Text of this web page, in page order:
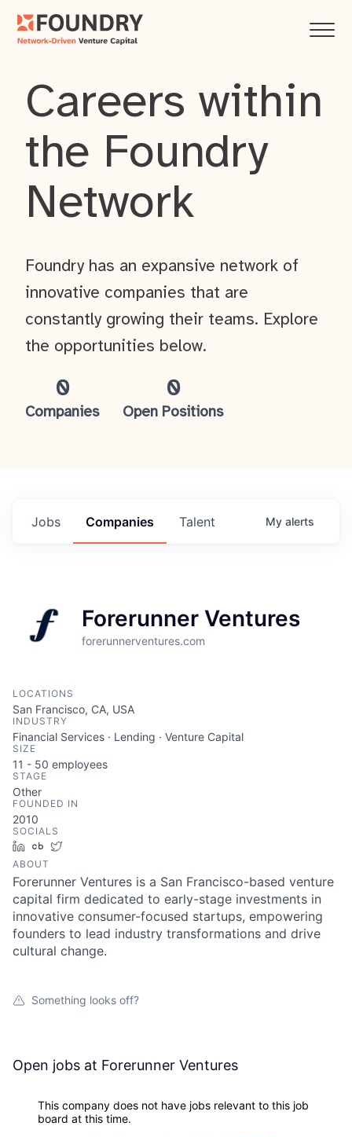
About
Team
Blog
Careers
Careers within
the Foundry
Network
0
Companies
0
Open Positions
Foundry has an expansive network of
innovative companies that are
constantly growing their teams. Explore
the opportunities below.
Jobs Companies Talent My alerts
Forerunner Ventures
forerunnerventures.com
LOCATIONS
San Francisco, CA, USA
INDUSTRY
Financial Services · Lending · Venture Capital
SIZE
11 - 50 employees
STAGE
Other
FOUNDED IN
2010
SOCIALS
LinkedInCrunchbase
ABOUT
Forerunner Ventures is a San Francisco-based venture
capital firm dedicated to early-stage investments in
innovative consumer-focused startups, empowering
founders to lead industry transformations and drive
cultural change.
Something looks off?
Open jobs at Forerunner Ventures
This company does not have jobs relevant to this job
board at this time.